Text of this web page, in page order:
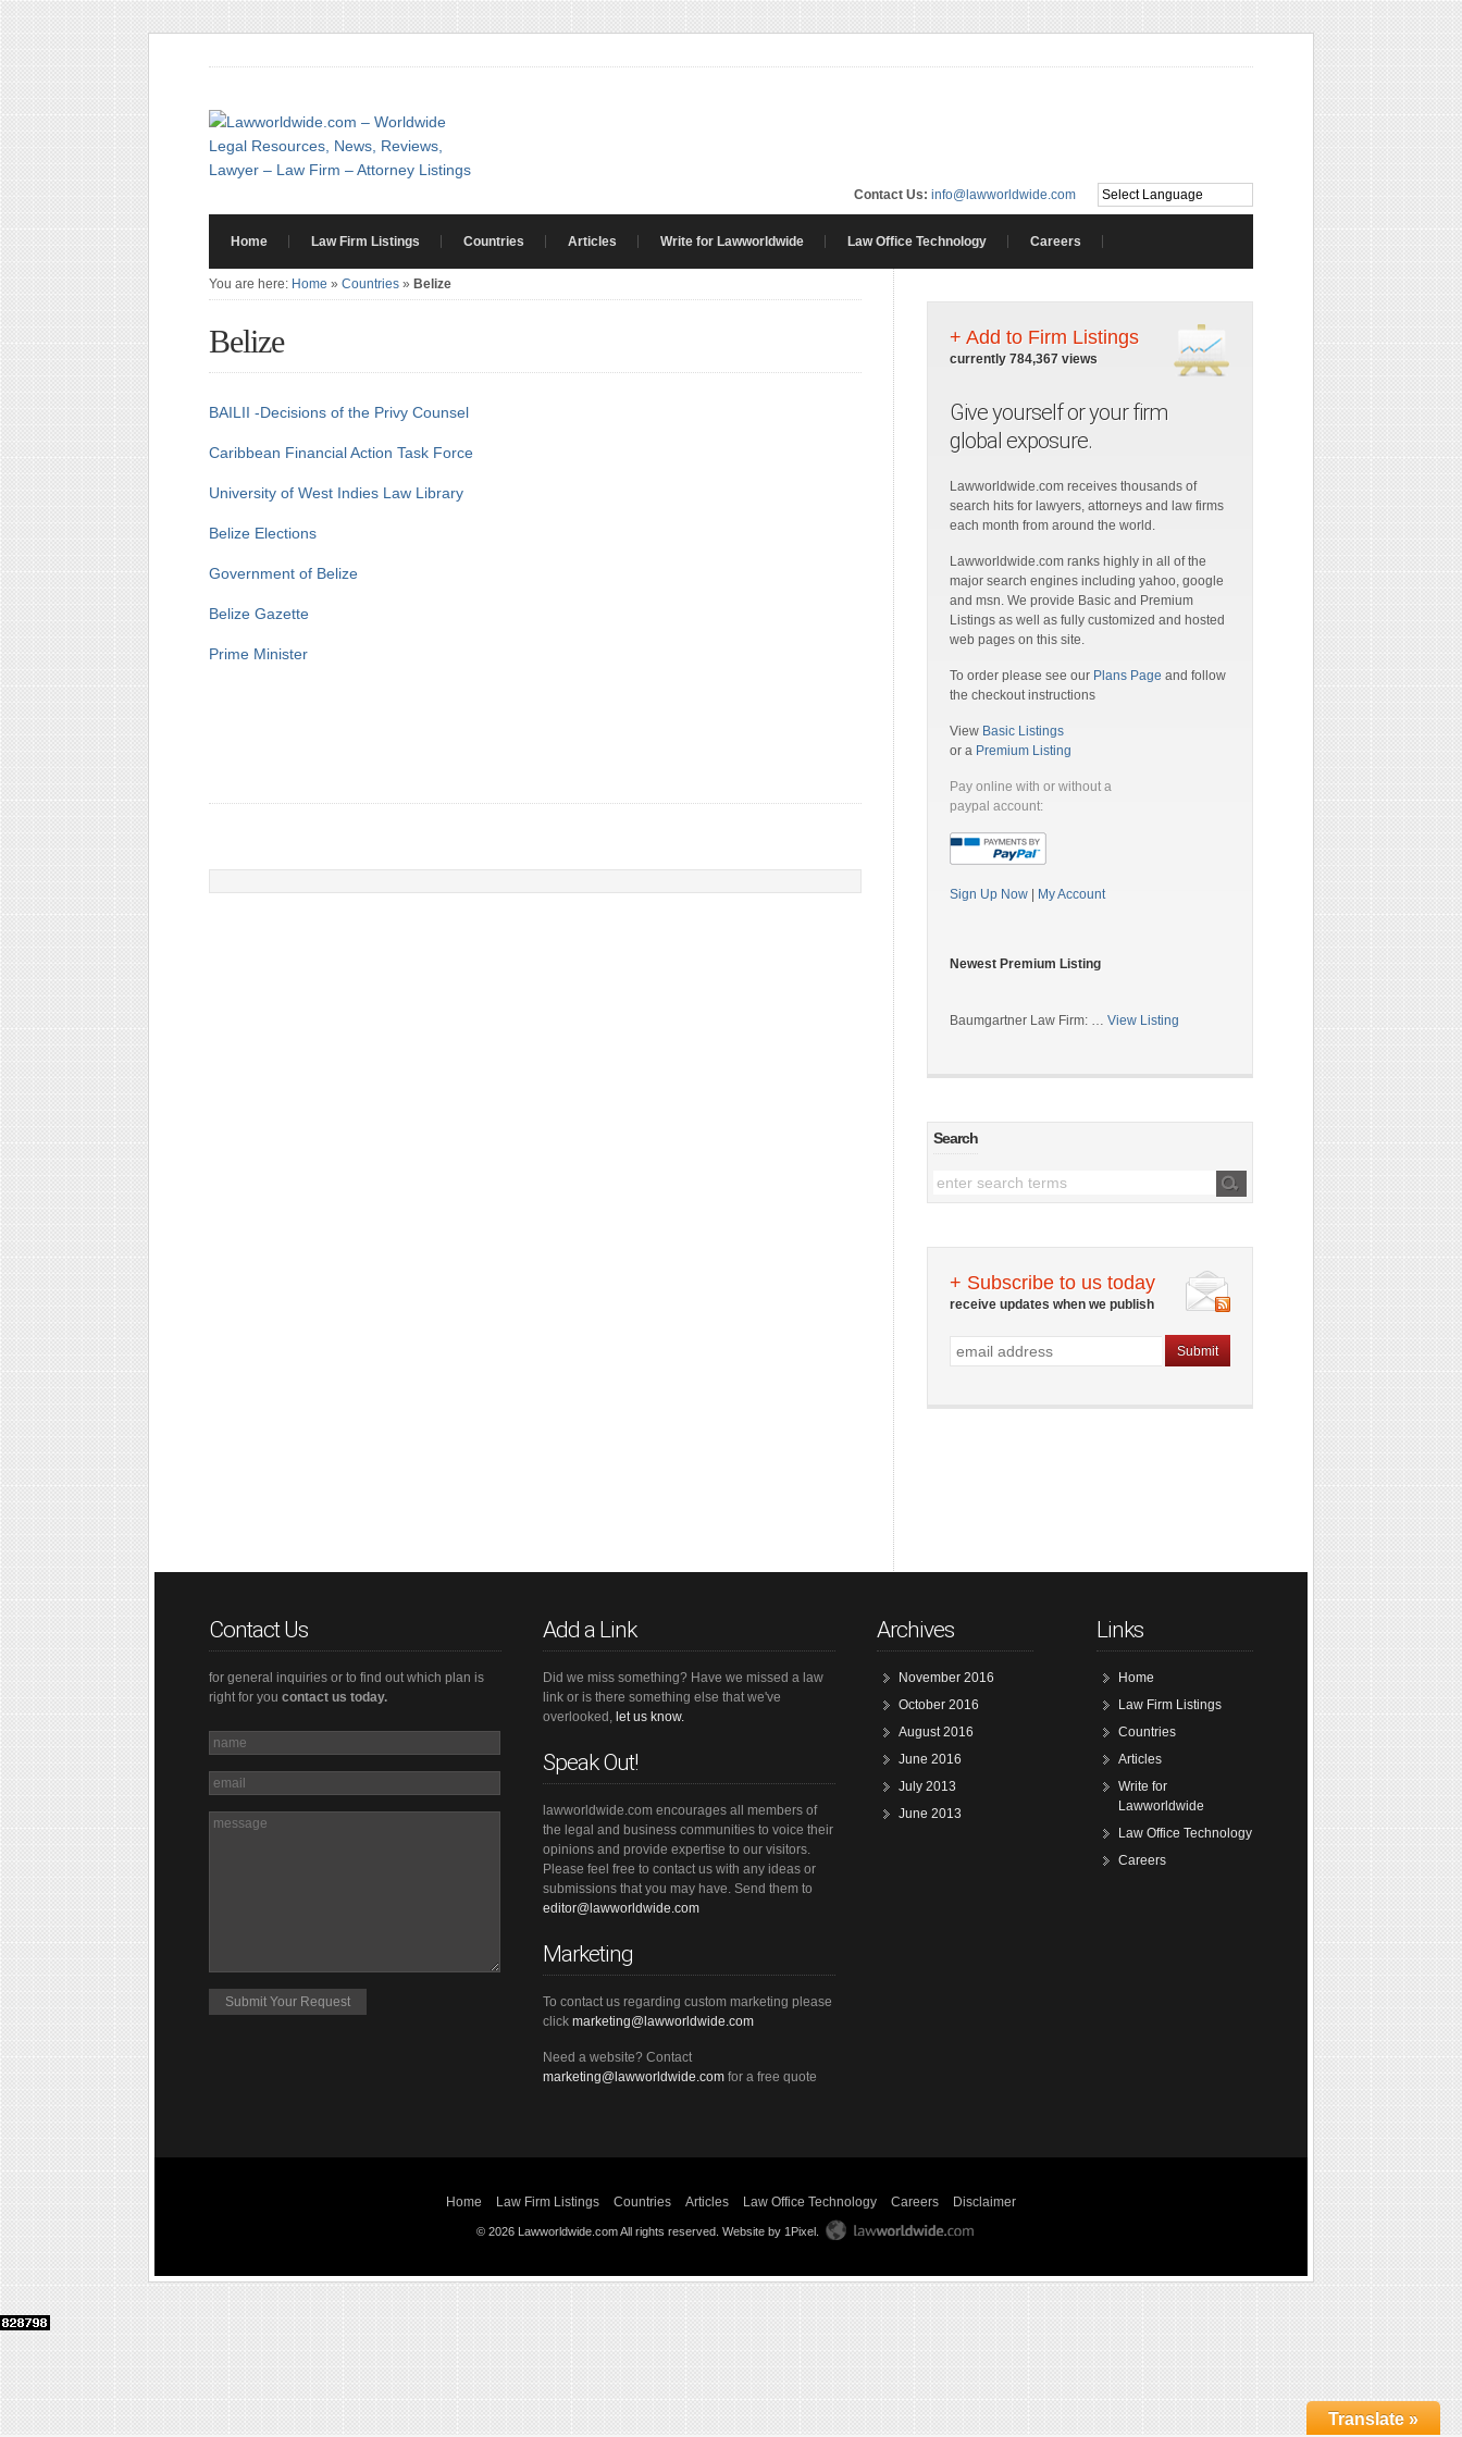
Contact Us: info@lawworldwide.com
Home Law Firm Listings Countries Articles Write for Lawworldwide Law Office Technology Careers
You are here: Home » Countries » Belize
Belize
BAILII -Decisions of the Privy Counsel
Caribbean Financial Action Task Force
University of West Indies Law Library
Belize Elections
Government of Belize
Belize Gazette
Prime Minister
+ Add to Firm Listings
currently 784,367 views
Give yourself or your firm
global exposure.
Lawworldwide.com receives thousands of
search hits for lawyers, attorneys and law firms
each month from around the world.
Lawworldwide.com ranks highly in all of the
major search engines including yahoo, google
and msn. We provide Basic and Premium
Listings as well as fully customized and hosted
web pages on this site.
To order please see our Plans Page and follow
the checkout instructions
View Basic Listings
or a Premium Listing
Pay online with or without a
paypal account:
Sign Up Now My Account
Newest Premium Listing
Baumgartner Law Firm: … View Listing
Search
+ Subscribe to us today
receive updates when we publish
Contact Us
for general inquiries or to find out which plan is
right for you contact us today.
Add a Link
Did we miss something? Have we missed a law
link or is there something else that we've
overlooked, let us know.
Speak Out!
lawworldwide.com encourages all members of
the legal and business communities to voice their
opinions and provide expertise to our visitors.
Please feel free to contact us with any ideas or
submissions that you may have. Send them to
editor@lawworldwide.com
Marketing
To contact us regarding custom marketing please
clickmarketing@lawworldwide.com
Need a website? Contact
marketing@lawworldwide.com for a free quote
Archives
November 2016
October 2016
August 2016
June 2016
July 2013
June 2013
Links
Home
Law Firm Listings
Countries
Articles
Write for
Lawworldwide
Law Office Technology
Careers
Home Law Firm Listings Countries Articles Law Office Technology Careers Disclaimer
© 2026 Lawworldwide.com All rights reserved. Website by 1Pixel
Translate »